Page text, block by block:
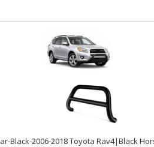
Black-2006-2018 Toyota Rav4|Black